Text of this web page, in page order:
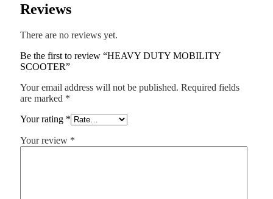
Reviews
There are no reviews yet.
Be the first to review “HEAVY DUTY MOBILITY
SCOOTER”
Your email address will not be published. Required fields
are marked *
Your rating *
Your review *